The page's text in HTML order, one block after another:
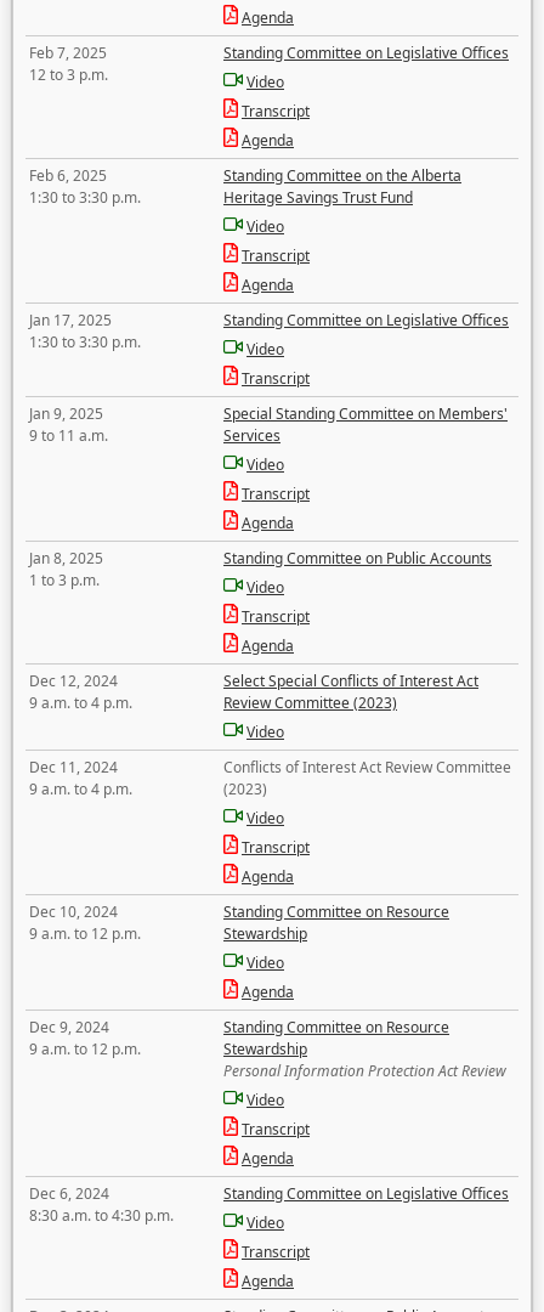
Agenda
Feb 7, 2025
12 to 3 p.m.
Standing Committee on Legislative Offices
Video
Transcript
Agenda
Feb 6, 2025
1:30 to 3:30 p.m.
Standing Committee on the Alberta
Heritage Savings Trust Fund
Video
Transcript
Agenda
Jan 17, 2025
1:30 to 3:30 p.m.
Standing Committee on Legislative Offices
Video
Transcript
Jan 9, 2025
9 to 11 a.m.
Special Standing Committee on Members'
Services
Video
Transcript
Agenda
Jan 8, 2025
1 to 3 p.m.
Standing Committee on Public Accounts
Video
Transcript
Agenda
Dec 12, 2024
9 a.m. to 4 p.m.
Select Special Conflicts of Interest Act
Review Committee (2023)
Video
Dec 11, 2024
9 a.m. to 4 p.m.
Conflicts of Interest Act Review Committee
(2023)
Video
Transcript
Agenda
Dec 10, 2024
9 a.m. to 12 p.m.
Standing Committee on Resource
Stewardship
Video
Agenda
Dec 9, 2024
9 a.m. to 12 p.m.
Standing Committee on Resource
Stewardship
Personal Information Protection Act Review
Video
Transcript
Agenda
Dec 6, 2024
8:30 a.m. to 4:30 p.m.
Standing Committee on Legislative Offices
Video
Transcript
Agenda